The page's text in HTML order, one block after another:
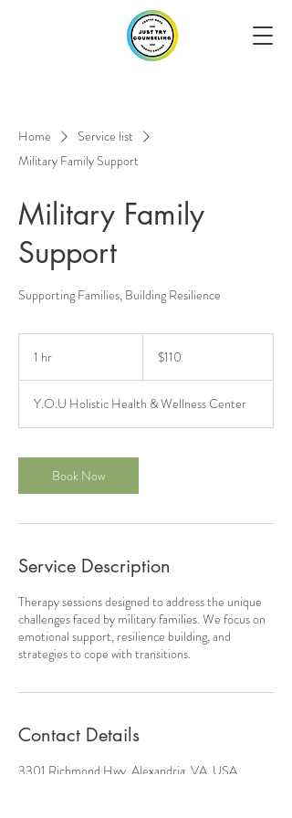
Home
Service list
Military Family Support
Military Family
Support
Supporting Families, Building Resilience
1 hr
dollars$110
Y.O.U Holistic Health & Wellness Center
Book Now
Service Description
Therapy sessions designed to address the unique
challenges faced by military families. We focus on
emotional support, resilience building, and
strategies to cope with transitions.
Contact Details
3301 Richmond Hwy, Alexandria, VA, USA